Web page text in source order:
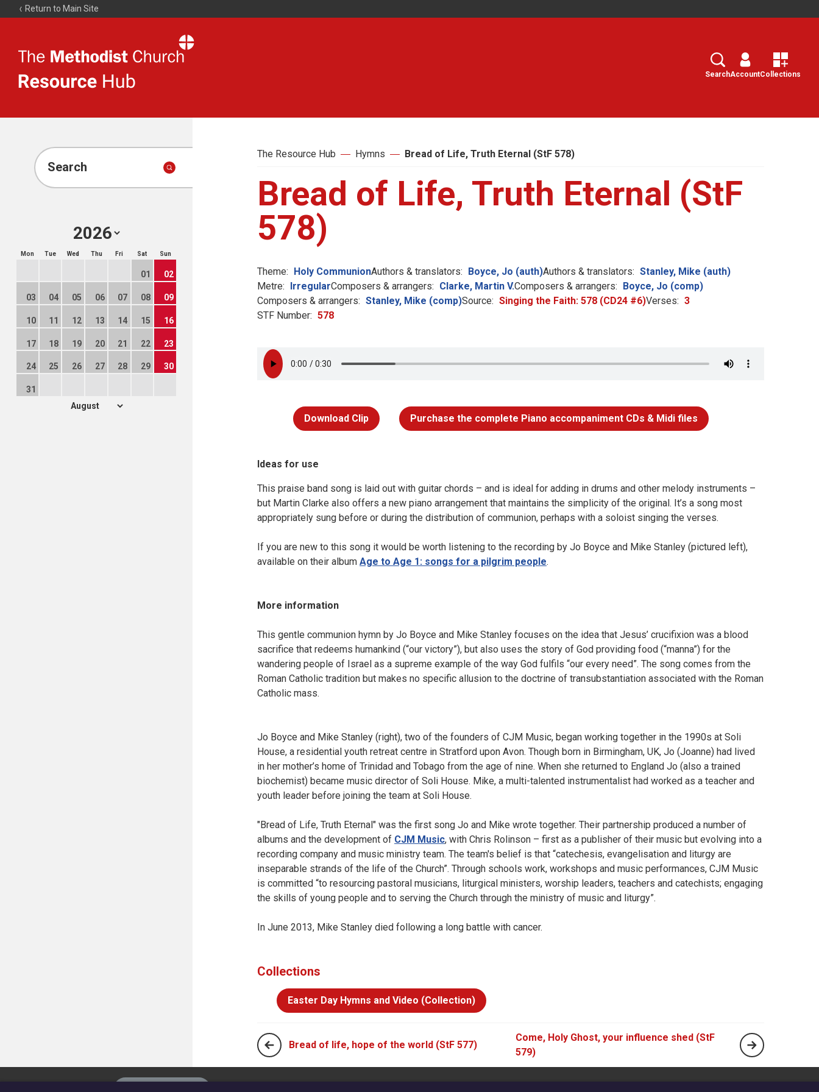
Return to Main Site
Resource
Search
SearchAccountCollections
Search
Mon Tue Wed Thu Fri Sat Sun
01 02
03 04 05 06 07 08 09
10 11 12 13 14 15 16
17 18 19 20 21 22 23
24 25 26 27 28 29 30
31
The Resource Hub Hymns Bread of Life, Truth Eternal (StF 578)
Bread of Life, Truth Eternal (StF
578)
Theme: Holy CommunionAuthors & translators: Boyce, Jo (auth)Authors & translators: Stanley, Mike (auth)
Metre: IrregularComposers & arrangers: Clarke, Martin V.Composers & arrangers: Boyce, Jo (comp)
Composers & arrangers: Stanley, Mike (comp)Source: Singing the Faith: 578 (CD24 #6)Verses: 3
STF Number: 578
Download Clip Purchase the complete Piano accompaniment CDs & Midi files
Ideas for use
This praise band song is laid out with guitar chords – and is ideal for adding in drums and other melody instruments –
but Martin Clarke also offers a new piano arrangement that maintains the simplicity of the original. It’s a song most
appropriately sung before or during the distribution of communion, perhaps with a soloist singing the verses.
If you are new to this song it would be worth listening to the recording by Jo Boyce and Mike Stanley (pictured left),
available on their album Age to Age 1: songs for a pilgrim people.
More information
This gentle communion hymn by Jo Boyce and Mike Stanley focuses on the idea that Jesus’ crucifixion was a blood
sacrifice that redeems humankind (“our victory”), but also uses the story of God providing food (“manna”) for the
wandering people of Israel as a supreme example of the way God fulfils “our every need”. The song comes from the
Roman Catholic tradition but makes no specific allusion to the doctrine of transubstantiation associated with the Roman
Catholic mass.
Jo Boyce and Mike Stanley (right), two of the founders of CJM Music, began working together in the 1990s at Soli
House, a residential youth retreat centre in Stratford upon Avon. Though born in Birmingham, UK, Jo (Joanne) had lived
in her mother’s home of Trinidad and Tobago from the age of nine. When she returned to England Jo (also a trained
biochemist) became music director of Soli House. Mike, a multi-talented instrumentalist had worked as a teacher and
youth leader before joining the team at Soli House.
"Bread of Life, Truth Eternal" was the first song Jo and Mike wrote together. Their partnership produced a number of
albums and the development of CJM Music, with Chris Rolinson – first as a publisher of their music but evolving into a
recording company and music ministry team. The team's belief is that “catechesis, evangelisation and liturgy are
inseparable strands of the life of the Church”. Through schools work, workshops and music performances, CJM Music
is committed “to resourcing pastoral musicians, liturgical ministers, worship leaders, teachers and catechists; engaging
the skills of young people and to serving the Church through the ministry of music and liturgy”.
In June 2013, Mike Stanley died following a long battle with cancer.
Collections
Easter Day Hymns and Video (Collection)
Bread of life, hope of the world (StF 577)
Come, Holy Ghost, your influence shed (StF
579)